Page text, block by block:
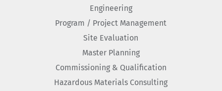
Engineering
Program / Project Management
Site Evaluation
Master Planning
Commissioning & Qualification
Hazardous Materials Consulting